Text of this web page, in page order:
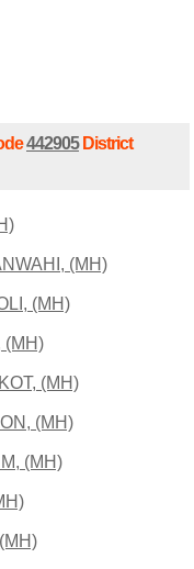
442905District
(MH)
(MH)
(MH)
(MH)
(MH)
(MH)